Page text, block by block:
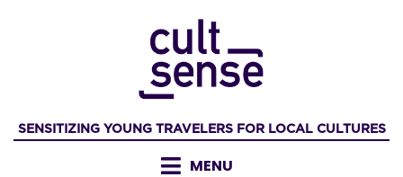
SENSITIZING YOUNG TRAVELERS FOR LOCAL CULTURES
MENU